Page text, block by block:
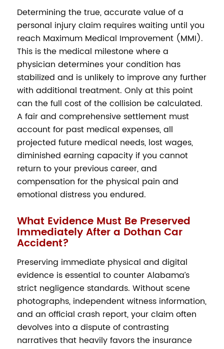
Determining the true, accurate value of a
personal injury claim requires waiting until you
reach Maximum Medical Improvement (MMI).
This is the medical milestone where a
physician determines your condition has
stabilized and is unlikely to improve any further
with additional treatment. Only at this point
can the full cost of the collision be calculated.
A fair and comprehensive settlement must
account for past medical expenses, all
projected future medical needs, lost wages,
diminished earning capacity if you cannot
return to your previous career, and
compensation for the physical pain and
emotional distress you endured.
What Evidence Must Be Preserved
Immediately After a Dothan Car
Accident?
Preserving immediate physical and digital
evidence is essential to counter Alabama’s
strict negligence standards. Without scene
photographs, independent witness information,
and an official crash report, your claim often
devolves into a dispute of contrasting
narratives that heavily favors the insurance